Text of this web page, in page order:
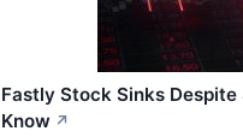
Fastly Stock Sinks
Know ↗